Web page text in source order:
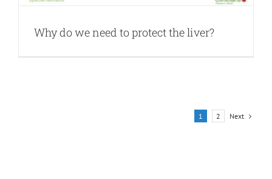
Why do we need to protect the liver?
1 2 Next